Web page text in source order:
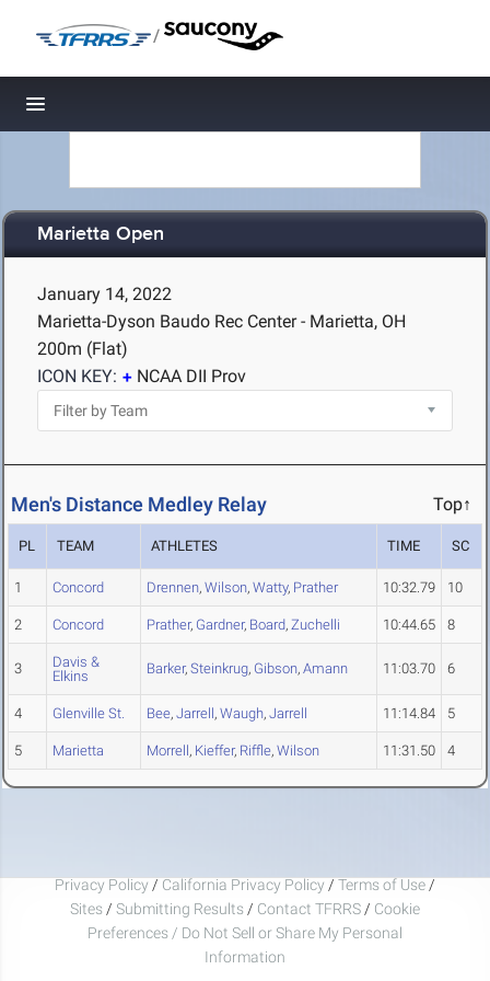
/
Toggle navigation
Marietta Open
January 14, 2022
Marietta-Dyson Baudo Rec Center - Marietta, OH
200m (Flat)
ICON KEY:
NCAA DII Prov
Men's Distance Medley Relay Top↑
PL TEAM ATHLETES TIME SC
1 Concord Drennen, Wilson, Watty, Prather 10:32.79 10
2 Concord Prather, Gardner, Board, Zuchelli 10:44.65 8
3
Davis &
Elkins
Barker, Steinkrug, Gibson, Amann 11:03.70 6
4 Glenville St. Bee, Jarrell, Waugh, Jarrell 11:14.84 5
5 Marietta Morrell, Kieffer, Riffle, Wilson 11:31.50 4
Privacy Policy / California Privacy Policy / Terms of Use /
Sites / Submitting Results / Contact TFRRS / Cookie
Preferences / Do Not Sell or Share My Personal
Information